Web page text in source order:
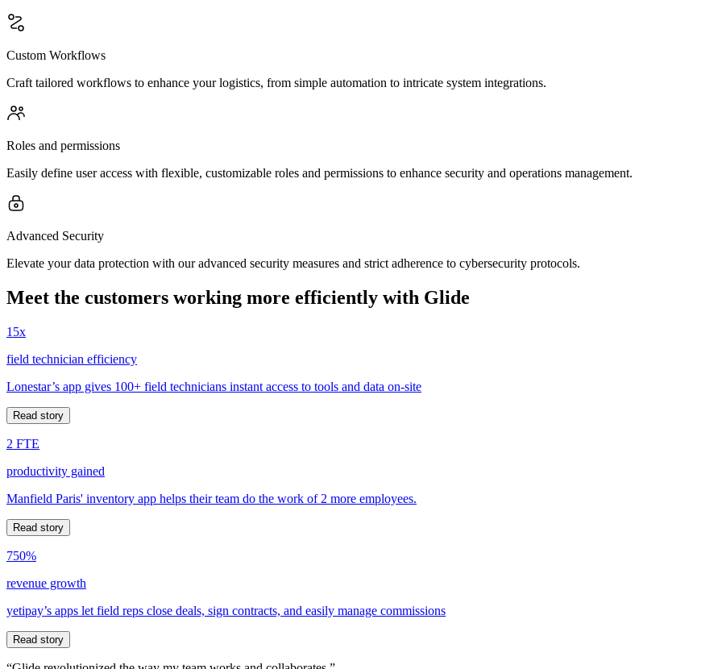
Custom Workflows
Craft tailored workflows to enhance your logistics, from simple automation to intricate system integrations.
Roles and permissions
Easily define user access with flexible, customizable roles and permissions to enhance security and operations management.
Advanced Security
Elevate your data protection with our advanced security measures and strict adherence to cybersecurity protocols.
Meet the customers working more efficiently with Glide
15x
field technician efficiency
Lonestar’s app gives 100+ field technicians instant access to tools and data on-site
Read story
2 FTE
productivity gained
Manfield Paris' inventory app helps their team do the work of 2 more employees.
Read story
750%
revenue growth
yetipay’s apps let field reps close deals, sign contracts, and easily manage commissions
Read story